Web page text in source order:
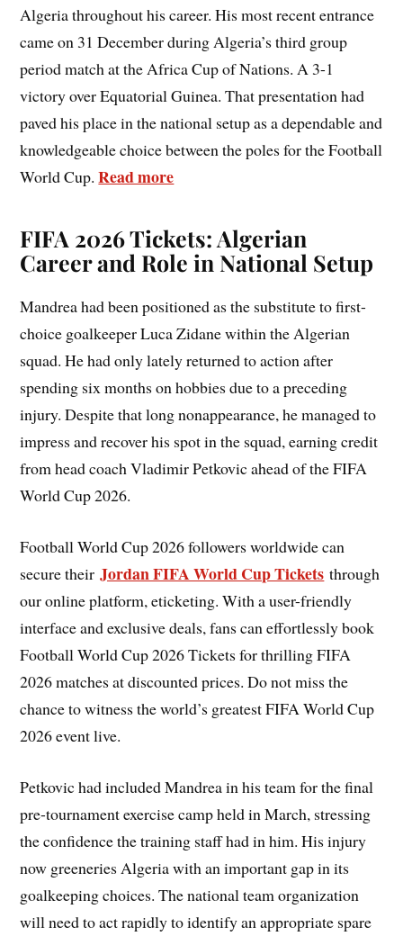
Algeria throughout his career. His most recent entrance
came on 31 December during Algeria’s third group
period match at the Africa Cup of Nations. A 3-1
victory over Equatorial Guinea. That presentation had
paved his place in the national setup as a dependable and
knowledgeable choice between the poles for the Football
World Cup.Read more
FIFA 2026 Tickets: Algerian
Career and Role in National Setup
Mandrea had been positioned as the substitute to first-
choice goalkeeper Luca Zidane within the Algerian
squad. He had only lately returned to action after
spending six months on hobbies due to a preceding
injury. Despite that long nonappearance, he managed to
impress and recover his spot in the squad, earning credit
from head coach Vladimir Petkovic ahead of the FIFA
World Cup 2026.
Football World Cup 2026 followers worldwide can
secure theirJordan FIFA World Cup Tickets through
our online platform, eticketing. With a user-friendly
interface and exclusive deals, fans can effortlessly book
Football World Cup 2026 Tickets for thrilling FIFA
2026 matches at discounted prices. Do not miss the
chance to witness the world’s greatest FIFA World Cup
2026 event live.
Petkovic had included Mandrea in his team for the final
pre-tournament exercise camp held in March, stressing
the confidence the training staff had in him. His injury
now greeneries Algeria with an important gap in its
goalkeeping choices. The national team organization
will need to act rapidly to identify an appropriate spare